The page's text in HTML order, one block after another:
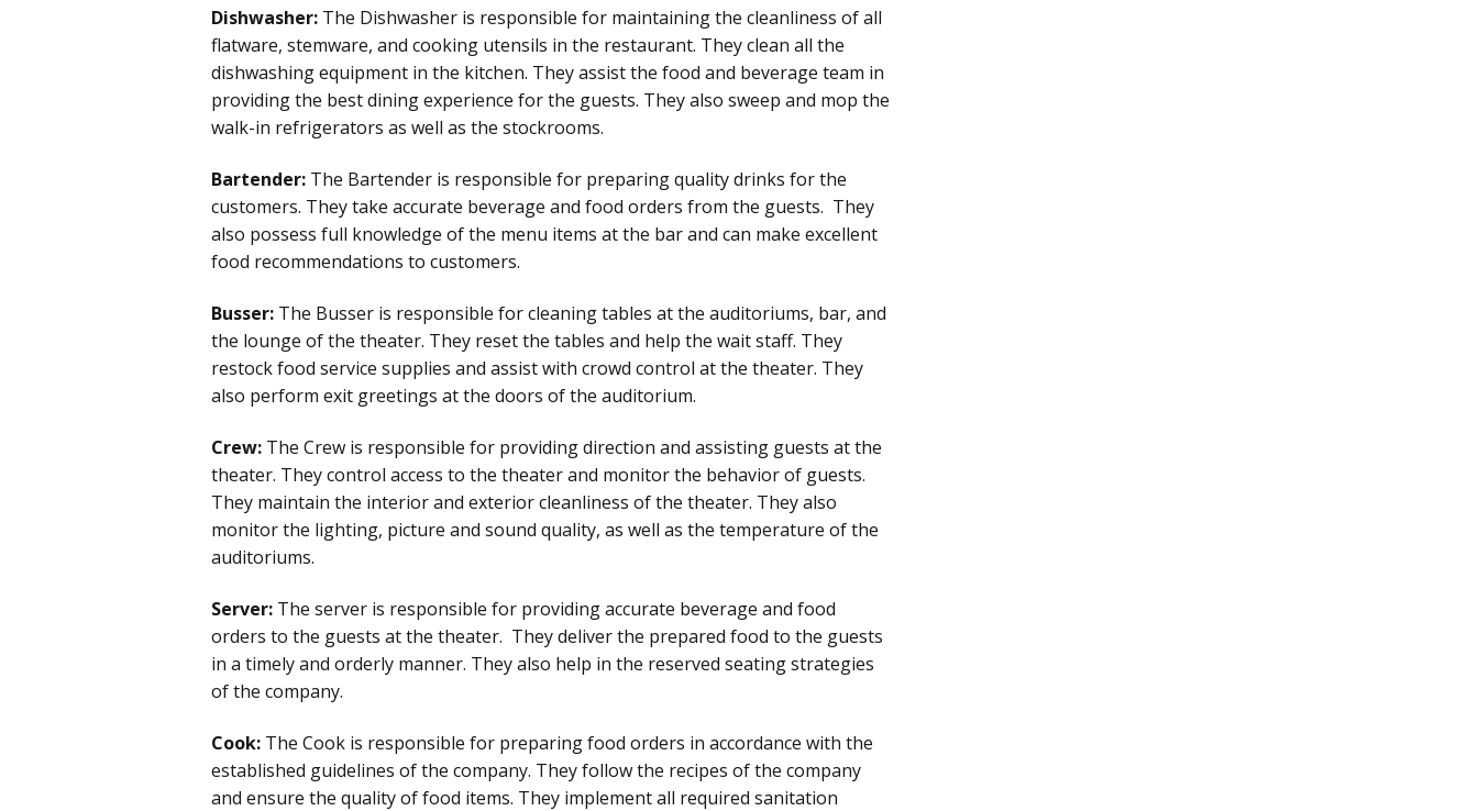
Dishwasher: The Dishwasher is responsible for maintaining the cleanliness of all
flatware, stemware, and cooking utensils in the restaurant. They clean all the
dishwashing equipment in the kitchen. They assist the food and beverage team in
providing the best dining experience for the guests. They also sweep and mop the
walk-in refrigerators as well as the stockrooms.
Bartender: The Bartender is responsible for preparing quality drinks for the
customers. They take accurate beverage and food orders from the guests. They
also possess full knowledge of the menu items at the bar and can make excellent
food recommendations to customers.
Busser: The Busser is responsible for cleaning tables at the auditoriums, bar, and
the lounge of the theater. They reset the tables and help the wait staff. They
restock food service supplies and assist with crowd control at the theater. They
also perform exit greetings at the doors of the auditorium.
Crew: The Crew is responsible for providing direction and assisting guests at the
theater. They control access to the theater and monitor the behavior of guests.
They maintain the interior and exterior cleanliness of the theater. They also
monitor the lighting, picture and sound quality, as well as the temperature of the
auditoriums.
Server: The server is responsible for providing accurate beverage and food
orders to the guests at the theater. They deliver the prepared food to the guests
in a timely and orderly manner. They also help in the reserved seating strategies
of the company.
Cook: The Cook is responsible for preparing food orders in accordance with the
established guidelines of the company. They follow the recipes of the company
and ensure the quality of food items. They implement all required sanitation